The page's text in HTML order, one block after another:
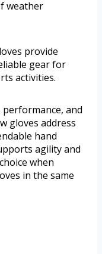
weather
provide
gear for
activities.
and
gloves address
hand
agility and
when
in the same